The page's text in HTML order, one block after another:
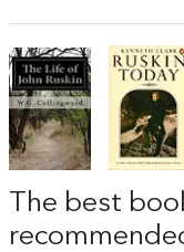
The best